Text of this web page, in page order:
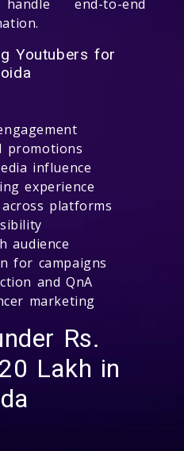
end-to-end
Youtubers for
promotions
influence
experience
platforms
audience
for campaigns
and QnA
marketing
Rs.
Lakh in